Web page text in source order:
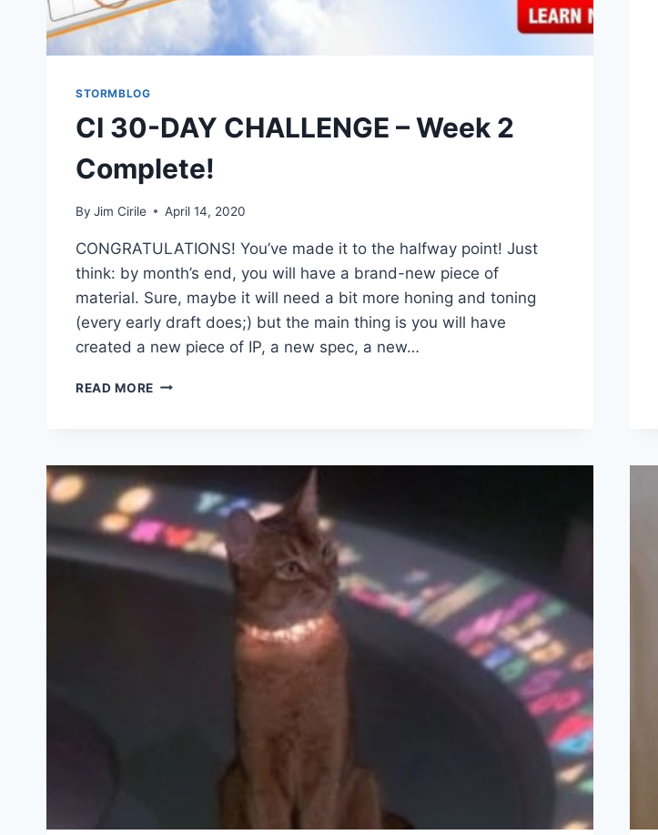
STORMBLOG
CI 30-DAY CHALLENGE – Week 2
Complete!
By Jim Cirile April 14, 2020
CONGRATULATIONS! You’ve made it to the halfway point! Just
think: by month’s end, you will have a brand-new piece of
material. Sure, maybe it will need a bit more honing and toning
(every early draft does;) but the main thing is you will have
created a new piece of IP, a new spec, a new…
READ MORE